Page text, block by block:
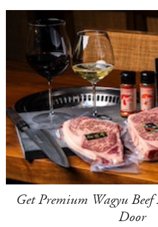
Get Premium Wagyu
Door